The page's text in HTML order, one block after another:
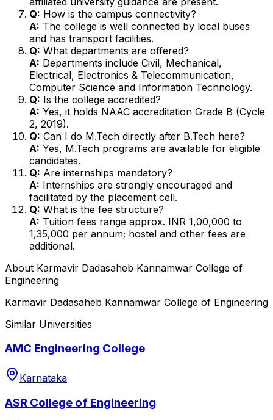
Q: How is the campus connectivity?
A: The college is well connected by local buses
and has transport facilities.
Q: What departments are offered?
A: Departments include Civil, Mechanical,
Electrical, Electronics & Telecommunication,
Computer Science and Information Technology.
Q: Is the college accredited?
A: Yes, it holds NAAC accreditation Grade B (Cycle
2, 2019).
Q: Can I do M.Tech directly after B.Tech here?
A: Yes, M.Tech programs are available for eligible
candidates.
Q: Are internships mandatory?
A: Internships are strongly encouraged and
facilitated by the placement cell.
Q: What is the fee structure?
A: Tuition fees range approx. INR 1,00,000 to
1,35,000 per annum; hostel and other fees are
additional.
About Karmavir Dadasaheb Kannamwar College of
Engineering
Karmavir Dadasaheb Kannamwar College of Engineering
Similar Universities
AMC Engineering College
Karnataka
ASR College of Engineering